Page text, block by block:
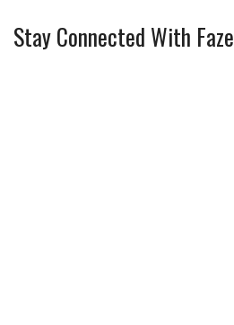
Stay Connected With Faze